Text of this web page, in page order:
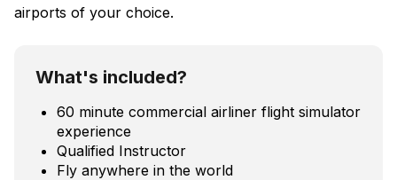
airports of your choice.
What's included?
60 minute commercial airliner flight simulator
experience
Qualified Instructor
Fly anywhere in the world